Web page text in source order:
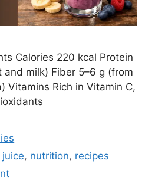
Calories 220 kcal Protein
and milk) Fiber 5–6 g (from
Vitamins Rich in Vitamin C,
juice, nutrition, recipes